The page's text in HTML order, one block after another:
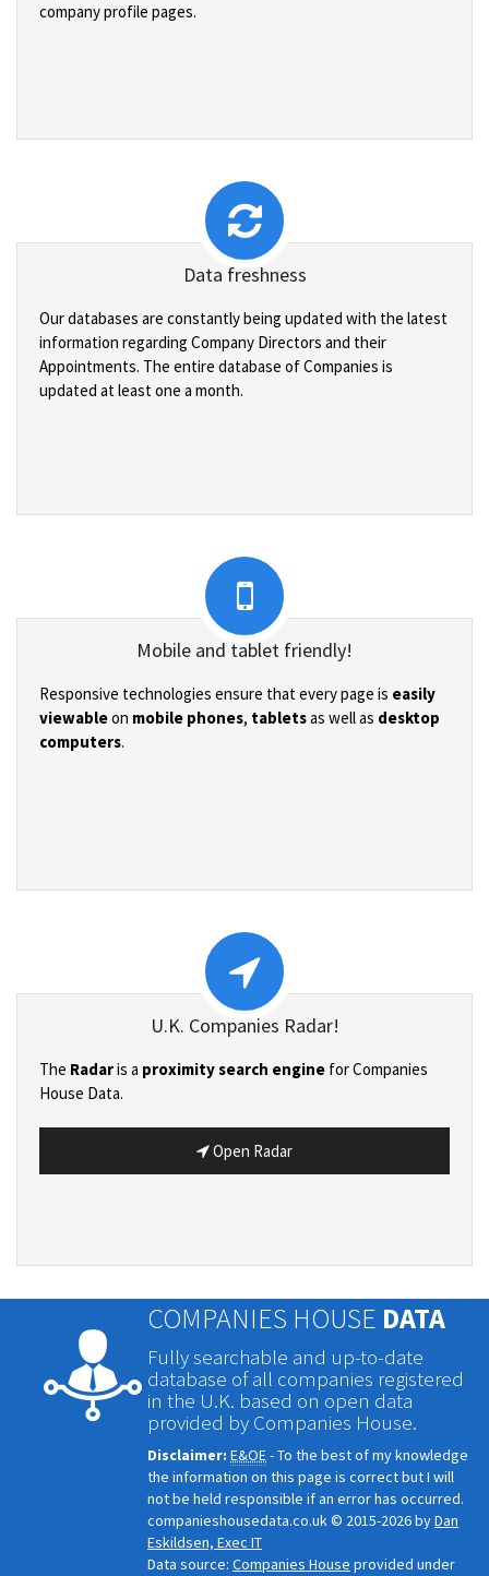
company profile pages.
Data freshness
Our databases are constantly being updated with the latest
information regarding Company Directors and their
Appointments. The entire database of Companies is
updated at least one a month.
Mobile and tablet friendly!
Responsive technologies ensure that every page is easily
viewableon mobile phones, tabletsas well as desktop
computers.
U.K. Companies Radar!
The Radaris a proximity search engine for Companies
House Data.
Open Radar
COMPANIES HOUSE DATA
Fully searchable and up-to-date
database of all companies registered
in the U.K. based on open data
provided by Companies House.
Disclaimer: E&OE- To the best of my knowledge
the information on this page is correct but I will
not be held responsible if an error has occurred.
companieshousedata.co.uk© 2015-2026 byDan
Eskildsen, Exec IT
Data source: Companies House provided under